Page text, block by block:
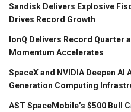
Sandisk Delivers Explosive
Drives Record Growth
IonQ Delivers Record Quarter
Momentum Accelerates
SpaceX and NVIDIA Deepen AI
Generation Computing
AST SpaceMobile’s $500 Bull